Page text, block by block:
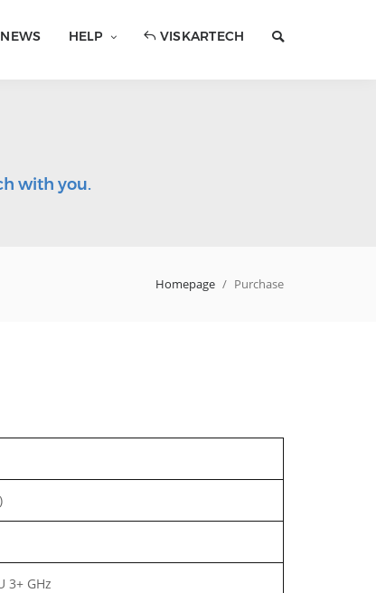
NEWS HELP VISKARTECH
with you.
Homepage / Purchase
3+ GHz